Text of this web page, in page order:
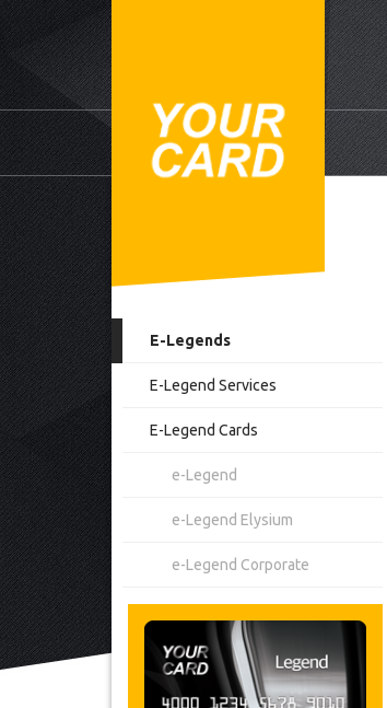
E-Legends
E-Legend Services
E-Legend Cards
e-Legend
e-Legend Elysium
e-Legend Corporate